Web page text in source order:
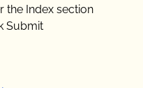
the Index section
Submit